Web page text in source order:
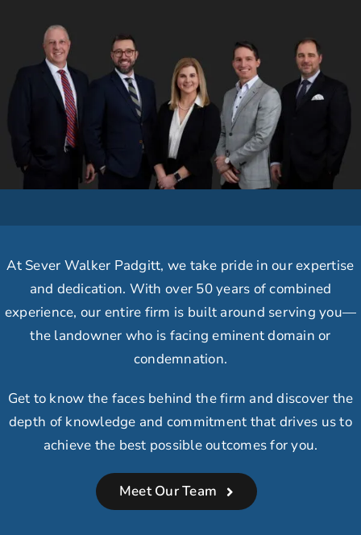
At Sever Walker Padgitt, we take pride in our expertise
and dedication. With over 50 years of combined
experience, our entire firm is built around serving you—
the landowner who is facing eminent domain or
condemnation.
Get to know the faces behind the firm and discover the
depth of knowledge and commitment that drives us to
achieve the best possible outcomes for you.
Meet Our Team